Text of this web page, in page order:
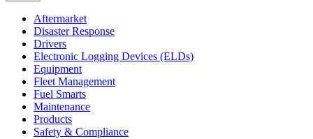
Aftermarket
Disaster Response
Drivers
Electronic Logging Devices (ELDs)
Equipment
Fleet Management
Fuel Smarts
Maintenance
Products
Safety & Compliance